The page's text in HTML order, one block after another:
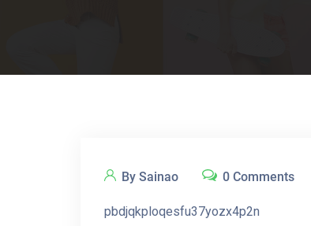
By Sainao 0 Comments
pbdjqkploqesfu37yozx4p2n